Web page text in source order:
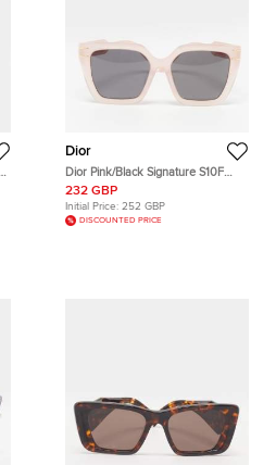
Dior
Dior Pink/Black Signature S10F
Square Sunglasses
232 GBP
Initial Price: 252 GBP
DISCOUNTED PRICE